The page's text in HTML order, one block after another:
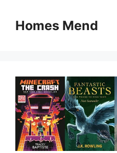
contentHomes Mend